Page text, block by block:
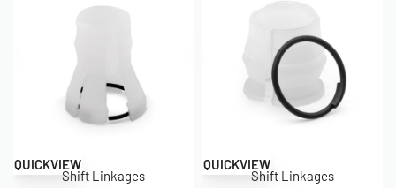
QUICKVIEW
Shift Linkages
QUICKVIEW
Shift Linkages